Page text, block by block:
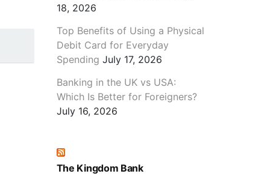
18, 2026
Top Benefits of Using a Physical
Debit Card for Everyday
Spending July 17, 2026
Banking in the UK vs USA:
Which Is Better for Foreigners?
July 16, 2026
The Kingdom Bank